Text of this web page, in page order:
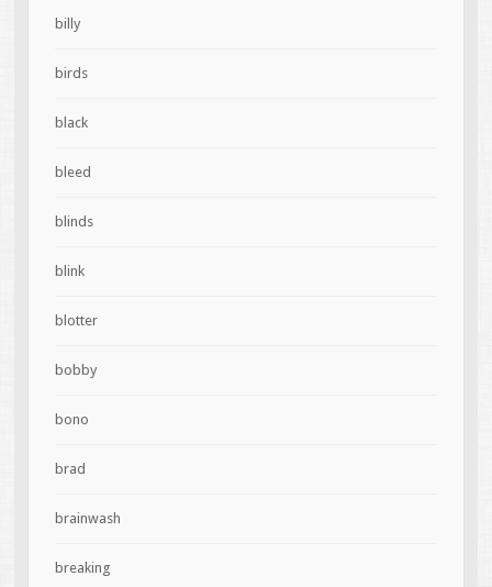
billy
birds
black
bleed
blinds
blink
blotter
bobby
bono
brad
brainwash
breaking